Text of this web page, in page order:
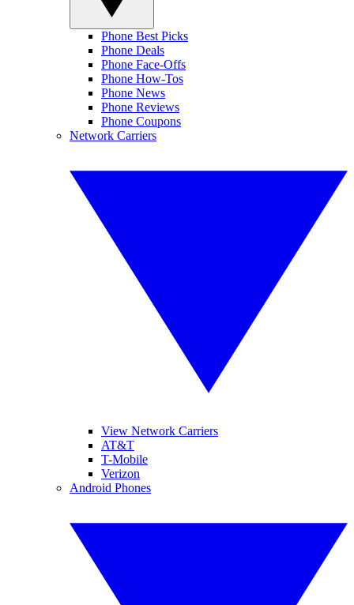
Phone Best Picks
Phone Deals
Phone Face-Offs
Phone How-Tos
Phone News
Phone Reviews
Phone Coupons
Network Carriers
View Network Carriers
AT&T
T-Mobile
Verizon
Android Phones